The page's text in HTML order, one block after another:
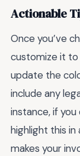
Actionable
Once you’ve
customize it to
update the
include any
instance, if
highlight this
makes your